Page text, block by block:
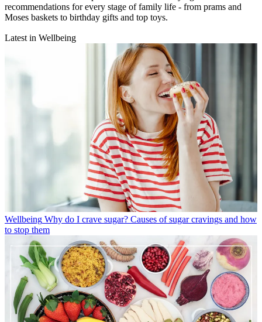
recommendations for every stage of family life - from prams and
Moses baskets to birthday gifts and top toys.
Latest in Wellbeing
Wellbeing Why do I crave sugar? Causes of sugar cravings and how
to stop them